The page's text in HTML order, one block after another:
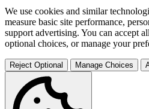
We use cookies and similar
measure basic site performance,
support advertising. You can accept
optional choices, or manage your
Reject Optional Manage Choices